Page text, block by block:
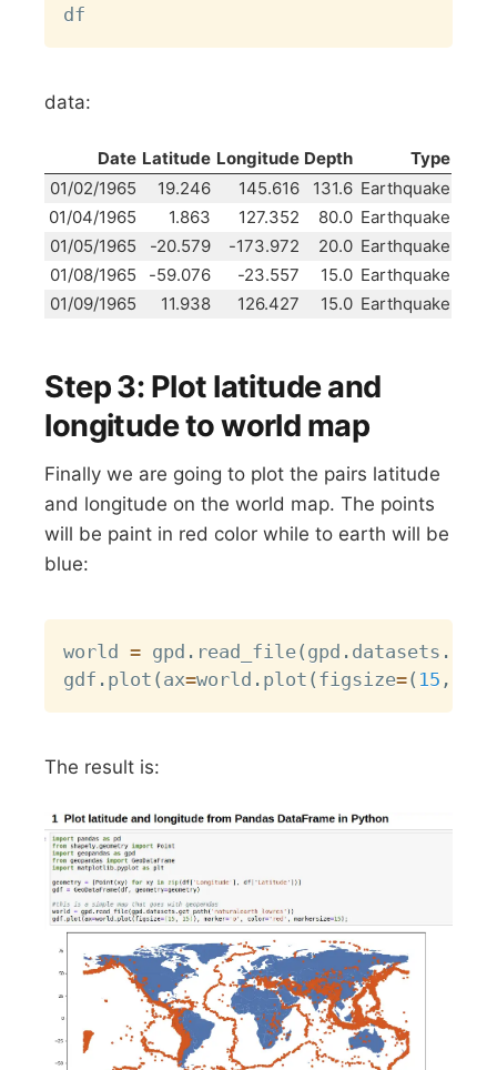
data:
Date Latitude Longitude Depth
Type
01/02/1965
19.246 145.616 131.6 Earthquake
01/04/1965
1.863 127.352 80.0 Earthquake
01/05/1965
-20.579 -173.972 20.0 Earthquake
01/08/1965
-59.076 -23.557 15.0 Earthquake
01/09/1965
11.938 126.427 15.0 Earthquake
Step 3: Plot latitude and
longitude to world map
Finally we are going to plot the pairs latitude
and longitude on the world map. The points
will be paint in red color while to earth will be
blue:
world = gpd . read_file( gpd . datasets .
gdf . plot ( ax=world . plot ( figsize=( 15 ,
The result is: